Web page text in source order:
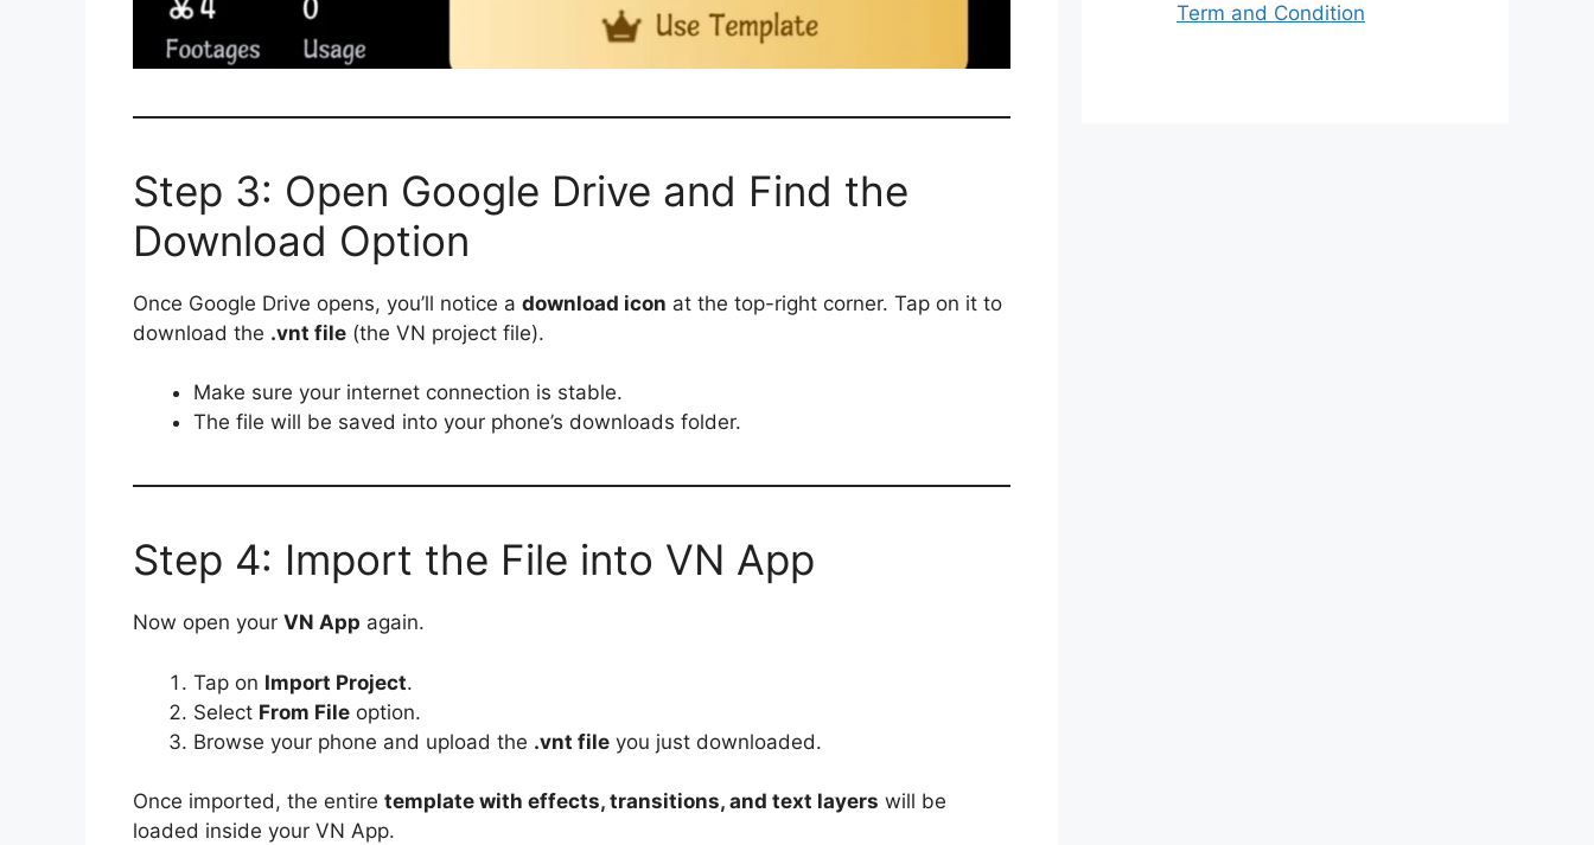
Step 3: Open Google Drive and Find the
Download Option
Once Google Drive opens, you’ll notice a download icon at the top-right corner. Tap on it to
download the .vnt file (the VN project file).
Make sure your internet connection is stable.
The file will be saved into your phone’s downloads folder.
Step 4: Import the File into VN App
Now open your VN App again.
Tap on Import Project.
Select From File option.
Browse your phone and upload the .vnt file you just downloaded.
Once imported, the entire template with effects, transitions, and text layers will be
loaded inside your VN App.
Term and Condition